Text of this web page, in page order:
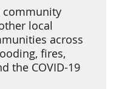
community
local
across
fires,
the COVID-19